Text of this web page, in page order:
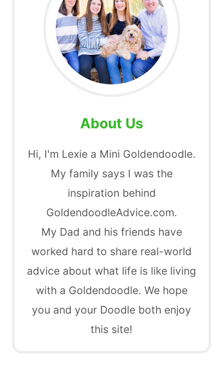
About Us
Hi, I'm Lexie a Mini Goldendoodle.
My family says I was the
inspiration behind
GoldendoodleAdvice.com.
My Dad and his friends have
worked hard to share real-world
advice about what life is like living
with a Goldendoodle. We hope
you and your Doodle both enjoy
this site!